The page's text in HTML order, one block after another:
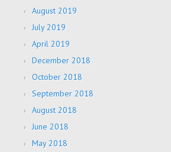
August 2019
July 2019
April 2019
December 2018
October 2018
September 2018
August 2018
June 2018
May 2018